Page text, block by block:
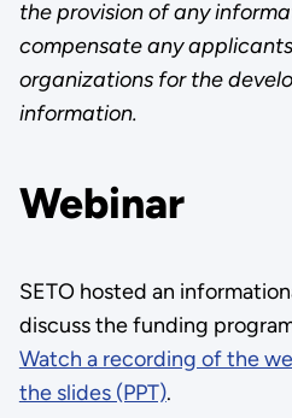
the provision of any
compensate any
organizations for the
information.
Webinar
SETO hosted an
discuss the funding
Watch a recording of the
the slides (PPT).